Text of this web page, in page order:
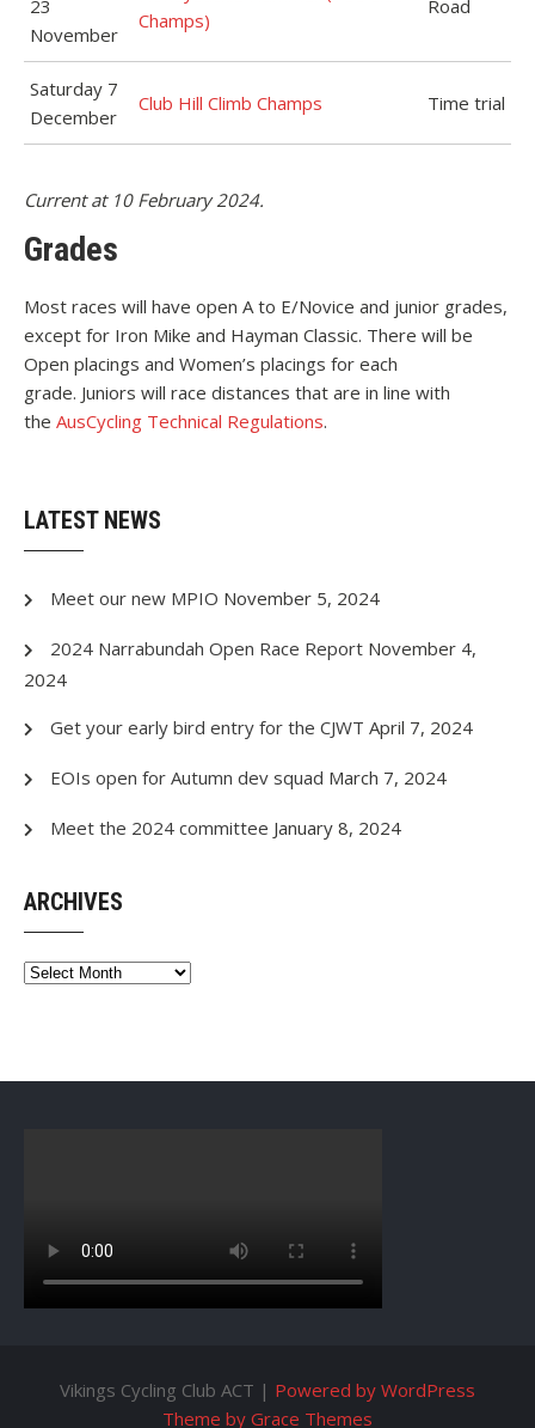
23
November
Champs)
Road
Saturday 7
December
Club Hill Climb Champs Time trial
Current at 10 February 2024.
Grades
Most races will have open A to E/Novice and junior grades,
except for Iron Mike and Hayman Classic. There will be
Open placings and Women’s placings for each
grade. Juniors will race distances that are in line with
the AusCycling Technical Regulations.
LATEST NEWS
Meet our new MPIO November 5, 2024
2024 Narrabundah Open Race Report November 4,
2024
Get your early bird entry for the CJWT April 7, 2024
EOIs open for Autumn dev squad March 7, 2024
Meet the 2024 committee January 8, 2024
ARCHIVES
Archives
Vikings Cycling Club ACT | Powered by WordPress
Theme by Grace Themes